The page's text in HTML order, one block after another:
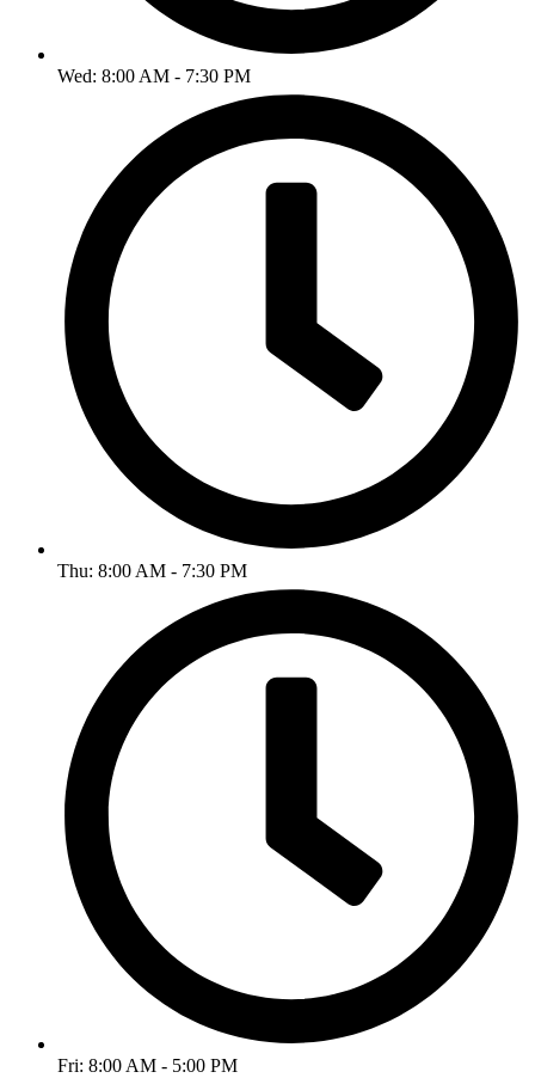
Wed: 8:00 AM - 7:30 PM
Thu: 8:00 AM - 7:30 PM
Fri: 8:00 AM - 5:00 PM